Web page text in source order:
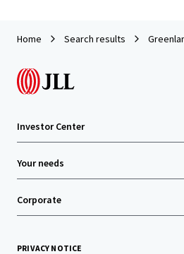
Home Search results
Investor Center
Your needs
Corporate
PRIVACY NOTICE